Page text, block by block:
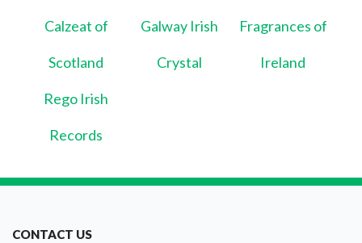
Calzeat of
Scotland
Galway Irish
Crystal
Fragrances of
Ireland
Rego Irish
Records
CONTACT US